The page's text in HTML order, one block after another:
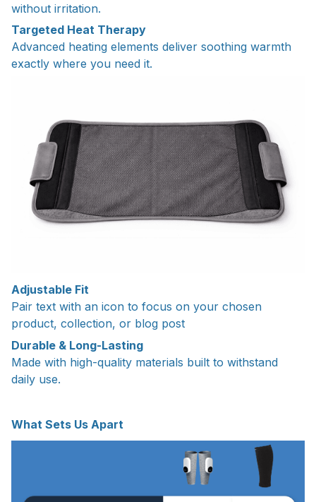
without irritation.
Targeted Heat Therapy
Advanced heating elements deliver soothing warmth
exactly where you need it.
Adjustable Fit
Pair text with an icon to focus on your chosen
product, collection, or blog post
Durable & Long-Lasting
Made with high-quality materials built to withstand
daily use.
What Sets Us Apart